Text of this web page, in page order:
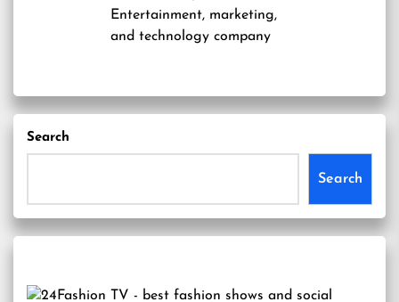
Entertainment, marketing,
and technology company
Search
Search